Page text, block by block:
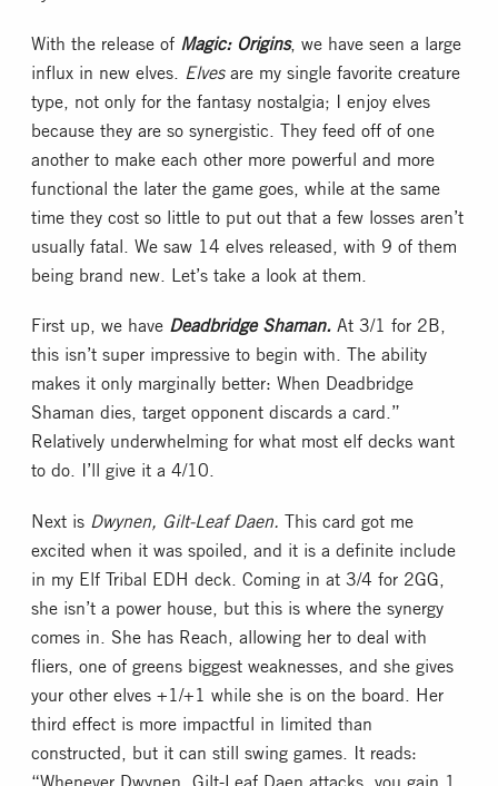
With the release of Magic: Origins, we have seen a large
influx in new elves. Elvesare my single favorite creature
type, not only for the fantasy nostalgia; I enjoy elves
because they are so synergistic. They feed off of one
another to make each other more powerful and more
functional the later the game goes, while at the same
time they cost so little to put out that a few losses aren’t
usually fatal. We saw 14 elves released, with 9 of them
being brand new. Let’s take a look at them.
First up, we have Deadbridge Shaman. At 3/1 for 2B,
this isn’t super impressive to begin with. The ability
makes it only marginally better: When Deadbridge
Shaman dies, target opponent discards a card.”
Relatively underwhelming for what most elf decks want
to do. I’ll give it a 4/10.
Next is Dwynen, Gilt-Leaf Daen. This card got me
excited when it was spoiled, and it is a definite include
in my Elf Tribal EDH deck. Coming in at 3/4 for 2GG,
she isn’t a power house, but this is where the synergy
comes in. She has Reach, allowing her to deal with
fliers, one of greens biggest weaknesses, and she gives
your other elves +1/+1 while she is on the board. Her
third effect is more impactful in limited than
constructed, but it can still swing games. It reads:
“Whenever Dwynen, Gilt-Leaf Daen attacks, you gain 1